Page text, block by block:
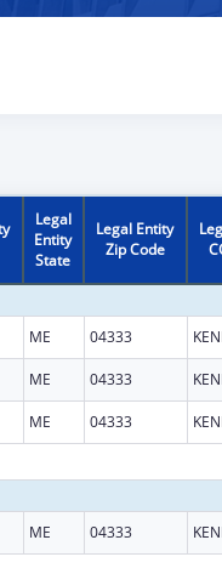
Legal
Entity
State
Legal Entity
Zip Code
ME 04333
ME 04333
ME 04333
ME 04333